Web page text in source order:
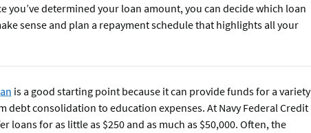
you’ve determined your loan amount, you can decide which loan
sense and plan a repayment schedule that highlights all your
is a good starting point because it can provide funds for a variety
debt consolidation to education expenses. At Navy Federal Credit
loans for as little as $250 and as much as $50,000. Often, the